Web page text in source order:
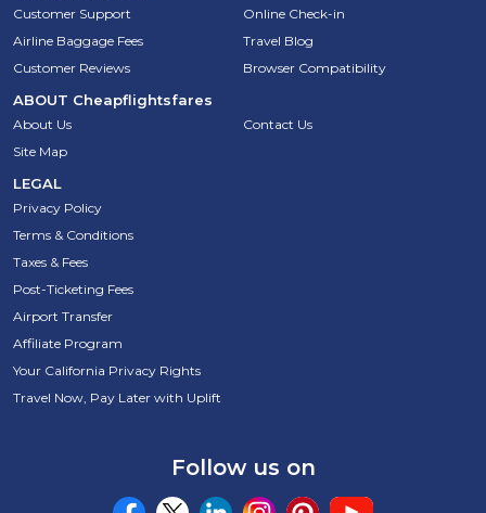
Customer Support
Online Check-in
Airline Baggage Fees
Travel Blog
Customer Reviews
Browser Compatibility
ABOUT Cheapflightsfares
About Us
Contact Us
Site Map
LEGAL
Privacy Policy
Terms & Conditions
Taxes & Fees
Post-Ticketing Fees
Airport Transfer
Affiliate Program
Your California Privacy Rights
Travel Now, Pay Later with Uplift
Follow us on